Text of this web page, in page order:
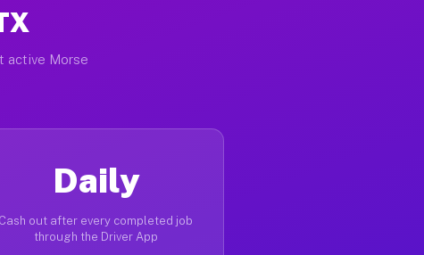
active Morse
Daily
Cash out after every completed job
through the Driver App